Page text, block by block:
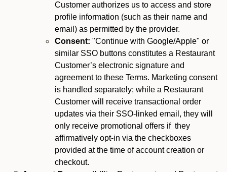
Customer authorizes us to access and store
profile information (such as their name and
email) as permitted by the provider.
Consent: "Continue with Google/Apple" or
similar SSO buttons constitutes a Restaurant
Customer’s electronic signature and
agreement to these Terms. Marketing consent
is handled separately; while a Restaurant
Customer will receive transactional order
updates via their SSO-linked email, they will
only receive promotional offers if they
affirmatively opt-in via the checkboxes
provided at the time of account creation or
checkout.